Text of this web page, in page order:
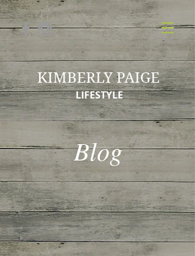
KIMBERLY PAIGE
LIFESTYLE
Blog